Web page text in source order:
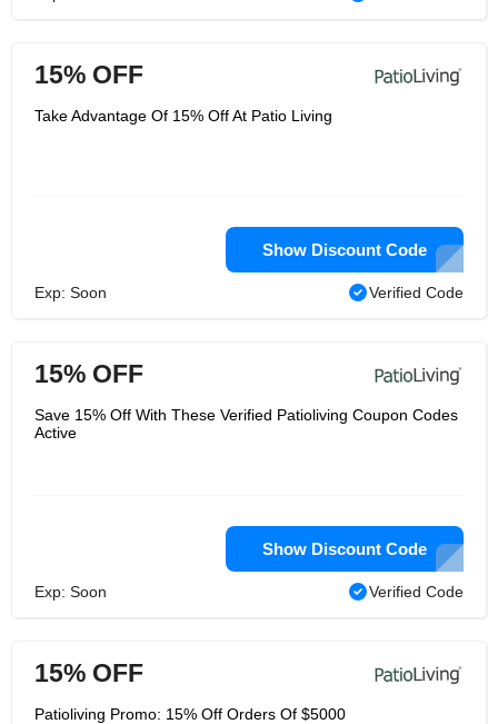
15% OFF
Take Advantage Of 15% Off At Patio Living
Show Discount Code
Exp: Soon Verified Code
15% OFF
Save 15% Off With These Verified Patioliving Coupon Codes
Active
Show Discount Code
Exp: Soon Verified Code
15% OFF
Patioliving Promo: 15% Off Orders Of $5000